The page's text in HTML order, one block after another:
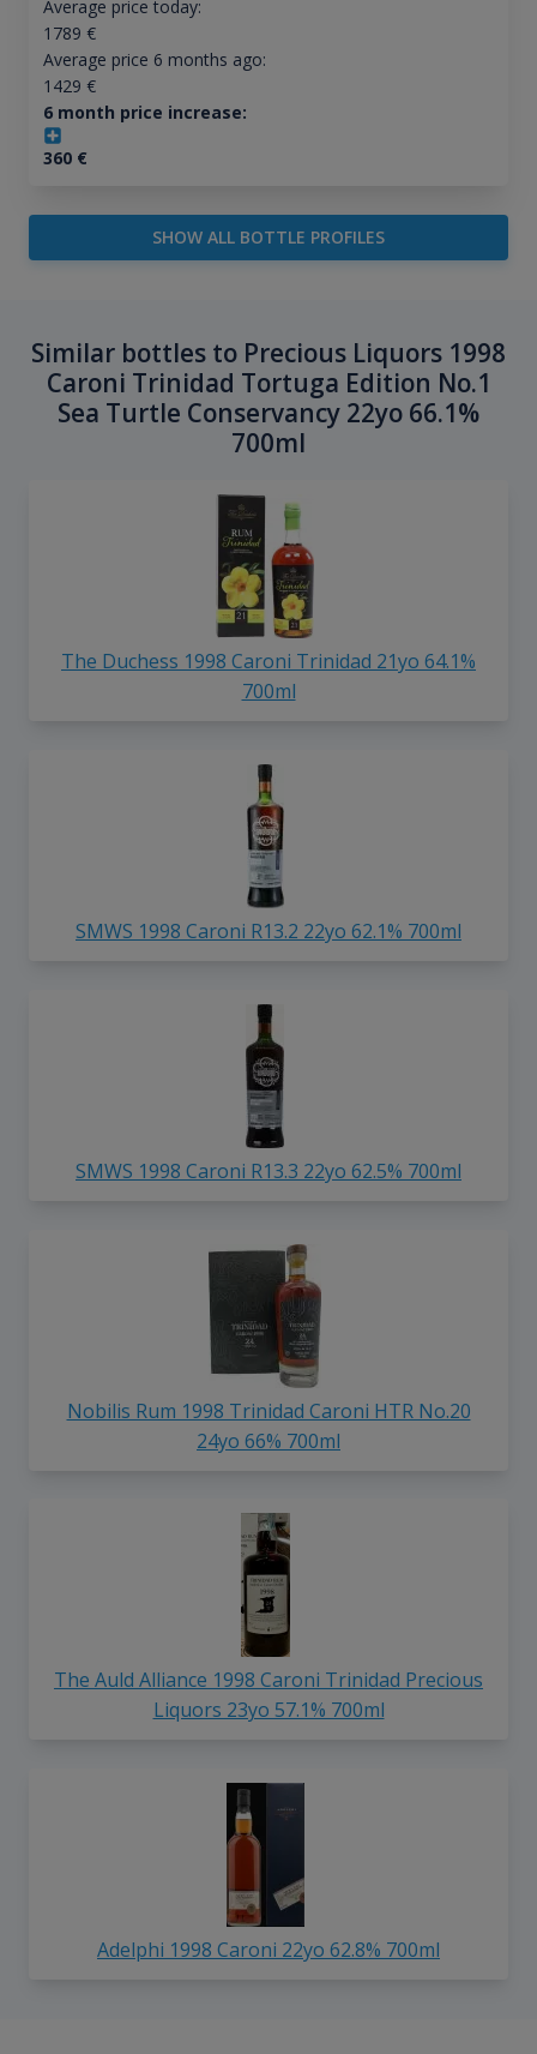
Average price today:
1789 €
Average price 6 months ago:
1429 €
6 month price increase:
360€
SHOW ALL BOTTLE PROFILES
Similar bottles to Precious Liquors 1998
Caroni Trinidad Tortuga Edition No.1
Sea Turtle Conservancy 22yo 66.1%
700ml
The Duchess 1998 Caroni Trinidad 21yo 64.1%
700ml
SMWS 1998 Caroni R13.2 22yo 62.1% 700ml
SMWS 1998 Caroni R13.3 22yo 62.5% 700ml
Nobilis Rum 1998 Trinidad Caroni HTR No.20
24yo 66% 700ml
The Auld Alliance 1998 Caroni Trinidad Precious
Liquors 23yo 57.1% 700ml
Adelphi 1998 Caroni 22yo 62.8% 700ml